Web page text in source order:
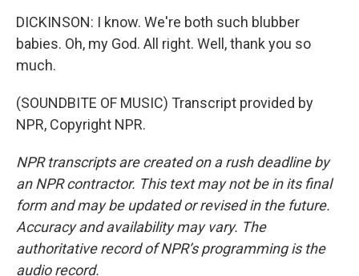
DICKINSON: I know. We're both such blubber
babies. Oh, my God. All right. Well, thank you so
much.
(SOUNDBITE OF MUSIC) Transcript provided by
NPR, Copyright NPR.
NPR transcripts are created on a rush deadline by
an NPR contractor. This text may not be in its final
form and may be updated or revised in the future.
Accuracy and availability may vary. The
authoritative record of NPR’s programming is the
audio record.